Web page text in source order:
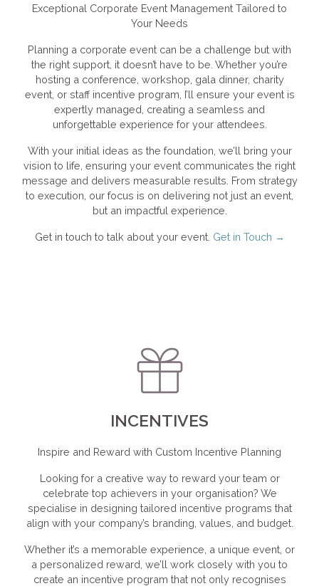
Exceptional Corporate Event Management Tailored to
Your Needs
Planning a corporate event can be a challenge but with
the right support, it doesn’t have to be. Whether you’re
hosting a conference, workshop, gala dinner, charity
event, or staff incentive program, I’ll ensure your event is
expertly managed, creating a seamless and
unforgettable experience for your attendees.
With your initial ideas as the foundation, we’ll bring your
vision to life, ensuring your event communicates the right
message and delivers measurable results. From strategy
to execution, our focus is on delivering not just an event,
but an impactful experience.
Get in touch to talk about your event. Get in Touch →
INCENTIVES
Inspire and Reward with Custom Incentive Planning
Looking for a creative way to reward your team or
celebrate top achievers in your organisation? We
specialise in designing tailored incentive programs that
align with your company’s branding, values, and budget.
Whether it’s a memorable experience, a unique event, or
a personalized reward, we’ll work closely with you to
create an incentive program that not only recognises